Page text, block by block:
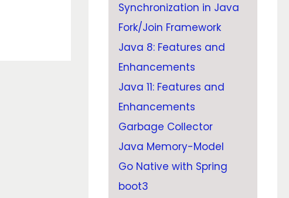
Synchronization in Java
Fork/Join Framework
Java 8: Features and
Enhancements
Java 11: Features and
Enhancements
Garbage Collector
Java Memory-Model
Go Native with Spring
boot3